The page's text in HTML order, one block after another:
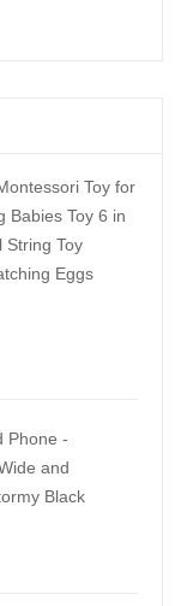
Toy for
Babies Toy 6 in
String Toy
Eggs
Phone -
and
Black